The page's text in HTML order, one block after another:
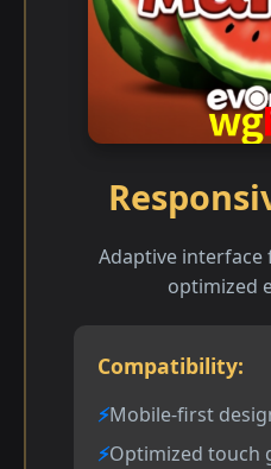
Adaptive interface
optimized
Compatibility:
Mobile-first
Optimized touch